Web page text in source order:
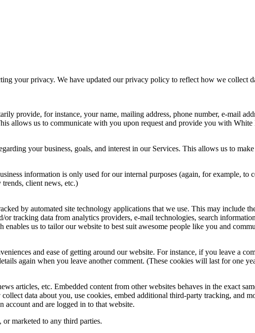
your privacy. We have updated our privacy policy to reflect how we collect
provide, for instance, your name, mailing address, phone number, e-mail
allows us to communicate with you upon request and provide you with
your business, goals, and interest in our Services. This allows us to
information is only used for our internal purposes (again, for example, to
client news, etc.)
by automated site technology applications that we use. This may include
tracking data from analytics providers, e-mail technologies, search
us to tailor our website to best suit awesome people like you and
and ease of getting around our website. For instance, if you leave a
again when you leave another comment. (These cookies will last for one
articles, etc. Embedded content from other websites behaves in the exact
data about you, use cookies, embed additional third-party tracking, and
and are logged in to that website.
marketed to any third parties.